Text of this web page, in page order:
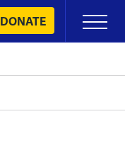
DONATE
Primary
Menu